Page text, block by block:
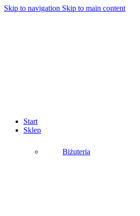
Skip to navigation Skip to main content
Start
Sklep
Biżuteria